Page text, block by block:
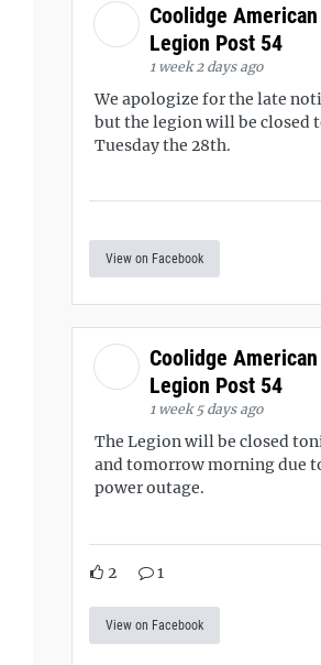
Coolidge American
Legion Post 54
1 week 2 days ago
We apologize for the late
but the legion will be closed
Tuesday the 28th.
View on Facebook
Coolidge American
Legion Post 54
1 week 5 days ago
The Legion will be closed
and tomorrow morning due
power outage.
2 1
View on Facebook